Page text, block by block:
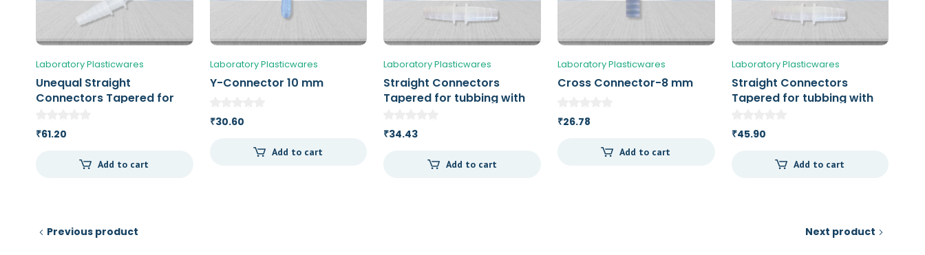
Laboratory Plasticwares
Unequal Straight
Connectors Tapered for
12 – 16 mm
₹61.20
Add to cart
Laboratory Plasticwares
Y-Connector 10 mm
₹30.60
Add to cart
Laboratory Plasticwares
Straight Connectors
Tapered for tubbing with
₹34.43
Add to cart
Laboratory Plasticwares
Cross Connector-8 mm
₹26.78
Add to cart
Laboratory Plasticwares
Straight Connectors
Tapered for tubbing with
₹45.90
Add to cart
Previous product Next product